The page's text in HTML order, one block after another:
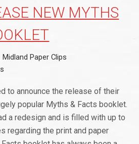
NEW MYTHS
Midland Paper Clips
to announce the release of their
popular Myths & Facts booklet.
a redesign and is filled with up to
regarding the print and paper